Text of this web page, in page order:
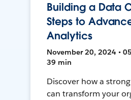
Building a Data
Steps to
Analytics
November 20, 2024 •
39 min
Discover how a
can transform your